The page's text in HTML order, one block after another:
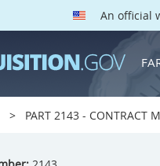
An official
PART 2143 - CONTRACT